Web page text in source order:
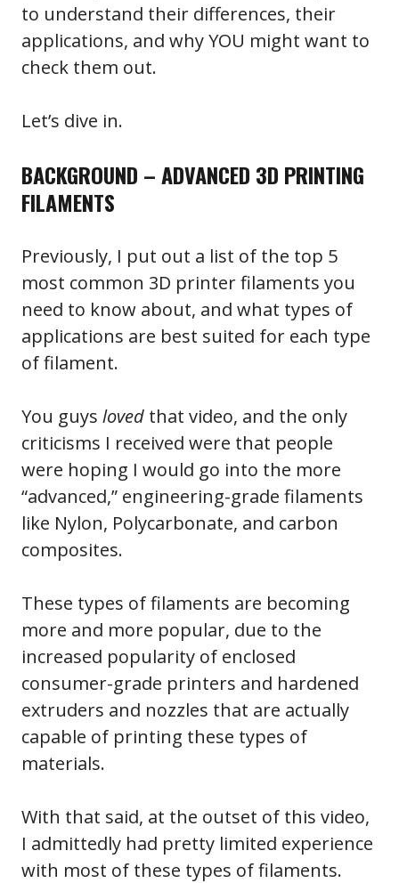
to understand their differences, their
applications, and why YOU might want to
check them out.
Let’s dive in.
BACKGROUND – ADVANCED 3D PRINTING
FILAMENTS
Previously, I put out a list of the top 5
most common 3D printer filaments you
need to know about, and what types of
applications are best suited for each type
of filament.
You guys loved that video, and the only
criticisms I received were that people
were hoping I would go into the more
“advanced,” engineering-grade filaments
like Nylon, Polycarbonate, and carbon
composites.
These types of filaments are becoming
more and more popular, due to the
increased popularity of enclosed
consumer-grade printers and hardened
extruders and nozzles that are actually
capable of printing these types of
materials.
With that said, at the outset of this video,
I admittedly had pretty limited experience
with most of these types of filaments.